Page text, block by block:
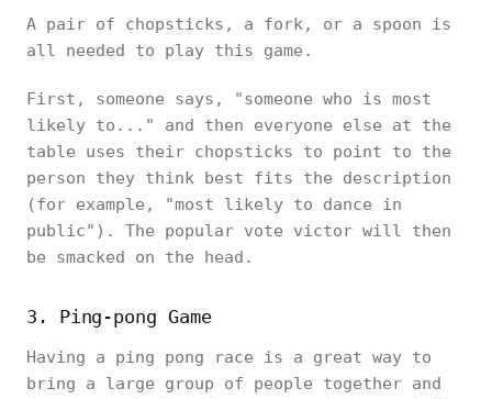
A pair of chopsticks, a fork, or a spoon is
all needed to play this game.
First, someone says, "someone who is most
likely to..." and then everyone else at the
table uses their chopsticks to point to the
person they think best fits the description
(for example, "most likely to dance in
public"). The popular vote victor will then
be smacked on the head.
3. Ping-pong Game
Having a ping pong race is a great way to
bring a large group of people together and